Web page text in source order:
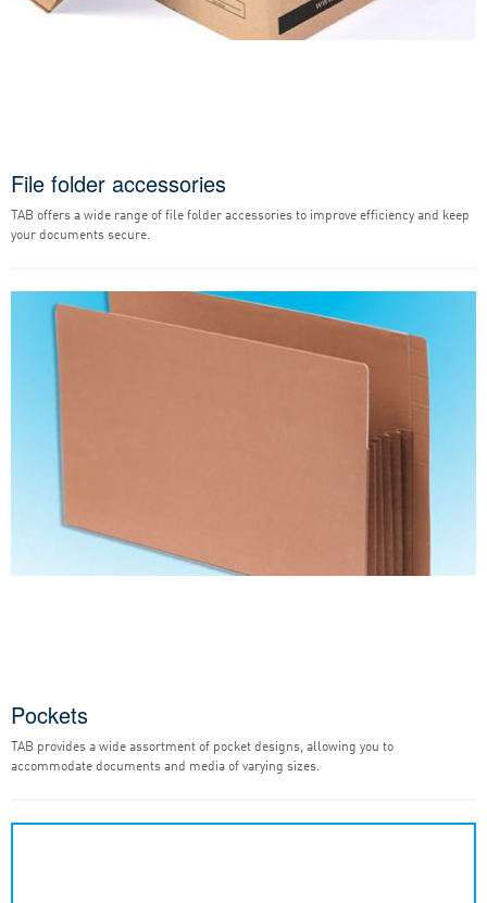
File folder accessories
TAB offers a wide range of file folder accessories to improve efficiency and keep
your documents secure.
Pockets
TAB provides a wide assortment of pocket designs, allowing you to
accommodate documents and media of varying sizes.